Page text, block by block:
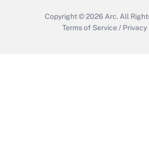
Copyright © 2026 Arc. All
Terms of Service / Privacy